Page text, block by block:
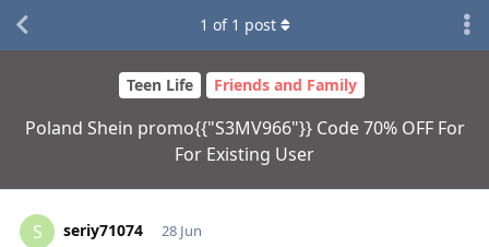
Teen Life Friends and Family
Poland Shein promo{{"S3MV966"}} Code 70% OFF For
For Existing User
1 of 1 post
S seriy71074 28 Jun